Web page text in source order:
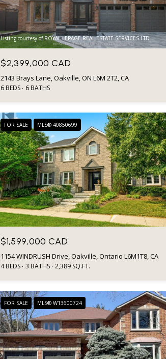
Listing courtesy of ROYAL LEPAGE REAL ESTATE SERVICES LTD.
$2,399,000 CAD
2143 Brays Lane, Oakville, ON L6M 2T2, CA
6 BEDS 6 BATHS
FOR SALE MLS® 40850699
$1,599,000 CAD
1154 WINDRUSH Drive, Oakville, Ontario L6M1T8, CA
4 BEDS 3 BATHS 2,389 SQ.FT.
FOR SALE MLS® W13600724